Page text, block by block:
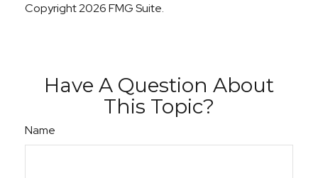
Copyright2026 FMG Suite.
Have A Question About
This Topic?
Name